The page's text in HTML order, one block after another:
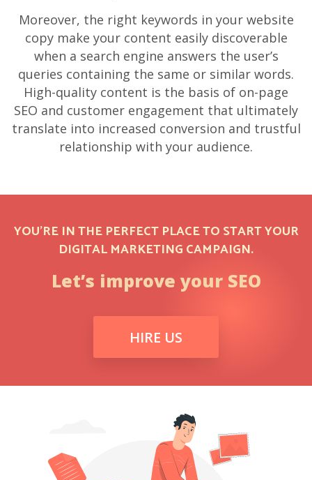
Moreover, the right keywords in your website
copy make your content easily discoverable
when a search engine answers the user’s
queries containing the same or similar words.
High-quality content is the basis of on-page
SEO and customer engagement that ultimately
translate into increased conversion and trustful
relationship with your audience.
YOU’RE IN THE PERFECT PLACE TO START YOUR
DIGITAL MARKETING CAMPAIGN.
Let’s improve your SEO
HIRE US